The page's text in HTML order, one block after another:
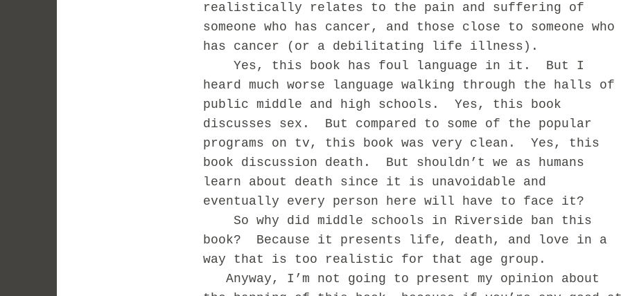
realistically relates to the pain and suffering of
someone who has cancer, and those close to someone who
has cancer (or a debilitating life illness).
Yes, this book has foul language in it. But I
heard much worse language walking through the halls of
public middle and high schools. Yes, this book
discusses sex. But compared to some of the popular
programs on tv, this book was very clean. Yes, this
book discussion death. But shouldn’t we as humans
learn about death since it is unavoidable and
eventually every person here will have to face it?
So why did middle schools in Riverside ban this
book? Because it presents life, death, and love in a
way that is too realistic for that age group.
Anyway, I’m not going to present my opinion about